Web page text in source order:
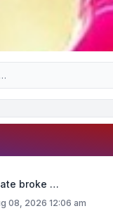
search
broke …
08, 2026 12:06 am